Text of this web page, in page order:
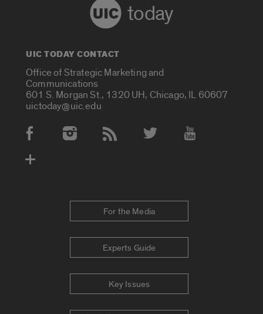
today
UIC TODAY CONTACT
Office of Strategic Marketing and
Communications
601 S. Morgan St., 1320 UH, Chicago, IL 60607
uictoday@uic.edu
Social Media Accounts
For the Media
Experts Guide
Key Issues